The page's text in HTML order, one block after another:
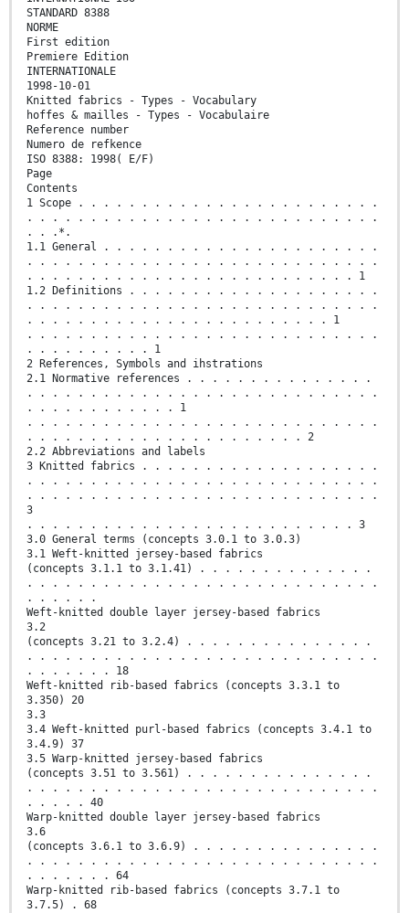
STANDARD 8388
NORME
First edition
Premiere Edition
INTERNATIONALE
1998-10-01
Knitted fabrics - Types - Vocabulary
hoffes & mailles - Types - Vocabulaire
Reference number
Numero de refkence
ISO 8388: 1998( E/F)
Page
Contents
1 Scope . . . . . . . . . . . . . . . . . . . . . . . .
. . . . . . . . . . . . . . . . . . . . . . . . . . . .
. . .*.
1.1 General . . . . . . . . . . . . . . . . . . . . . .
. . . . . . . . . . . . . . . . . . . . . . . . . . . .
. . . . . . . . . . . . . . . . . . . . . . . . . . 1
1.2 Definitions . . . . . . . . . . . . . . . . . . . .
. . . . . . . . . . . . . . . . . . . . . . . . . . . .
. . . . . . . . . . . . . . . . . . . . . . . . 1
. . . . . . . . . . . . . . . . . . . . . . . . . . . .
. . . . . . . . . . 1
2 References, Symbols and ihstrations
2.1 Normative references . . . . . . . . . . . . . . .
. . . . . . . . . . . . . . . . . . . . . . . . . . . .
. . . . . . . . . . . . 1
. . . . . . . . . . . . . . . . . . . . . . . . . . . .
. . . . . . . . . . . . . . . . . . . . . . 2
2.2 Abbreviations and labels
3 Knitted fabrics . . . . . . . . . . . . . . . . . . .
. . . . . . . . . . . . . . . . . . . . . . . . . . . .
. . . . . . . . . . . . . . . . . . . . . . . . . . . .
3
. . . . . . . . . . . . . . . . . . . . . . . . . . 3
3.0 General terms (concepts 3.0.1 to 3.0.3)
3.1 Weft-knitted jersey-based fabrics
(concepts 3.1.1 to 3.1.41) . . . . . . . . . . . . . .
. . . . . . . . . . . . . . . . . . . . . . . . . . . .
. . . . . .
Weft-knitted double layer jersey-based fabrics
3.2
(concepts 3.21 to 3.2.4) . . . . . . . . . . . . . . .
. . . . . . . . . . . . . . . . . . . . . . . . . . . .
. . . . . . . 18
Weft-knitted rib-based fabrics (concepts 3.3.1 to
3.350) 20
3.3
3.4 Weft-knitted purl-based fabrics (concepts 3.4.1 to
3.4.9) 37
3.5 Warp-knitted jersey-based fabrics
(concepts 3.51 to 3.561) . . . . . . . . . . . . . . .
. . . . . . . . . . . . . . . . . . . . . . . . . . . .
. . . . . 40
Warp-knitted double layer jersey-based fabrics
3.6
(concepts 3.6.1 to 3.6.9) . . . . . . . . . . . . . . .
. . . . . . . . . . . . . . . . . . . . . . . . . . . .
. . . . . . . 64
Warp-knitted rib-based fabrics (concepts 3.7.1 to
3.7.5) . 68